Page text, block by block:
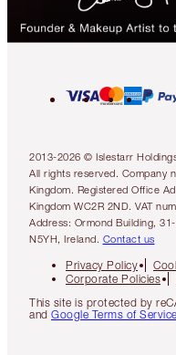
2013-2026 © Islestarr
All rights reserved. Company
Kingdom. Registered Office
Kingdom WC2R 2ND. VAT
Address: Ormond Building,
N5YH, Ireland. Contact us
Privacy Policy
Corporate Policies
This site is protected by
and Google Terms of Service